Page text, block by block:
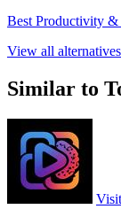
Best Productivity
View all
Similar to
Visit